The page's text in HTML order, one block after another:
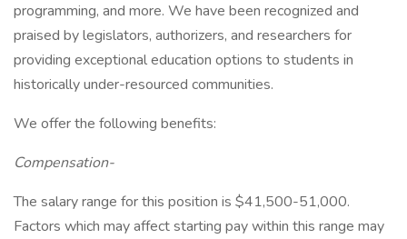
programming, and more. We have been recognized and
praised by legislators, authorizers, and researchers for
providing exceptional education options to students in
historically under-resourced communities.
We offer the following benefits:
Compensation-
The salary range for this position is $41,500-51,000.
Factors which may affect starting pay within this range may